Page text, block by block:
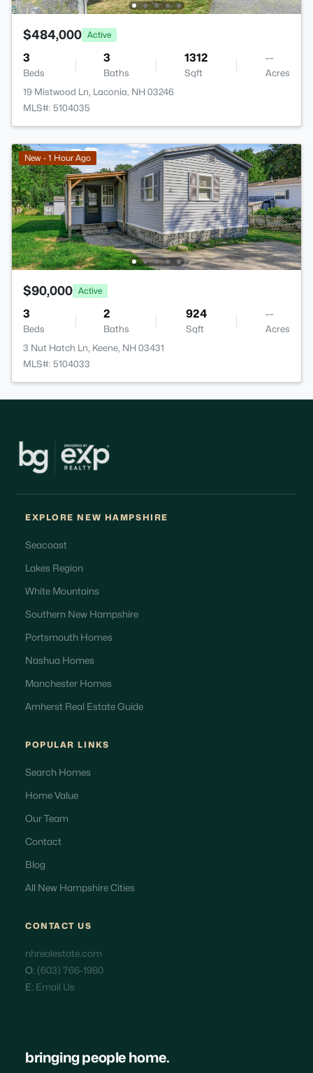
$484,000 Active
3
Beds
3
Baths
1312
Sqft
--
Acres
19 Mistwood Ln, Laconia, NH 03246
MLS#: 5104035
New - 1 Hour Ago
$90,000 Active
3
Beds
2
Baths
924
Sqft
--
Acres
3 Nut Hatch Ln, Keene, NH 03431
MLS#: 5104033
EXPLORE NEW HAMPSHIRE
Seacoast
Lakes Region
White Mountains
Southern New Hampshire
Portsmouth Homes
Nashua Homes
Manchester Homes
Amherst Real Estate Guide
POPULAR LINKS
Search Homes
Home Value
Our Team
Contact
Blog
All New Hampshire Cities
CONTACT US
nhrealestate.com
O: (603) 766-1980
E: Email Us
bringing people home.